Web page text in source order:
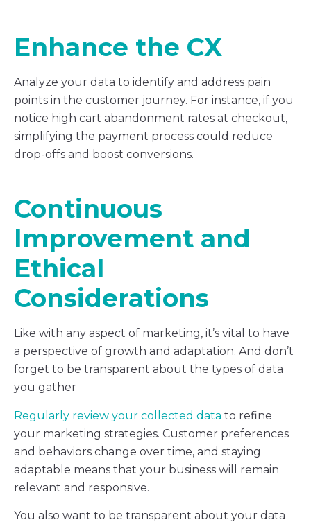
Enhance the CX
Analyze your data to identify and address pain
points in the customer journey. For instance, if you
notice high cart abandonment rates at checkout,
simplifying the payment process could reduce
drop-offs and boost conversions.
Continuous
Improvement and
Ethical
Considerations
Like with any aspect of marketing, it’s vital to have
a perspective of growth and adaptation. And don’t
forget to be transparent about the types of data
you gather
Regularly review your collected data to refine
your marketing strategies. Customer preferences
and behaviors change over time, and staying
adaptable means that your business will remain
relevant and responsive.
You also want to be transparent about your data